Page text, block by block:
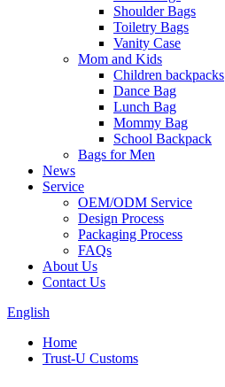
Shoulder Bags
Toiletry Bags
Vanity Case
Mom and Kids
Children backpacks
Dance Bag
Lunch Bag
Mommy Bag
School Backpack
Bags for Men
News
Service
OEM/ODM Service
Design Process
Packaging Process
FAQs
About Us
Contact Us
English
Home
Trust-U Customs